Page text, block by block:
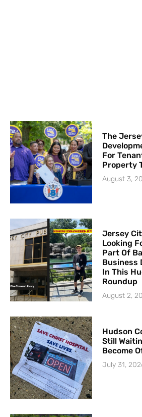
The
For
Property
August 3,
Jersey
Looking
Part Of
Business
In This
Roundup
August 2,
Hudson
Still
Become
July 31,